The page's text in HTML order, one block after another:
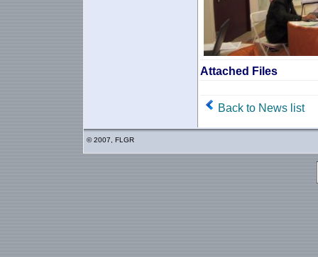
Attached Files
Back to News list
© 2007, FLGR